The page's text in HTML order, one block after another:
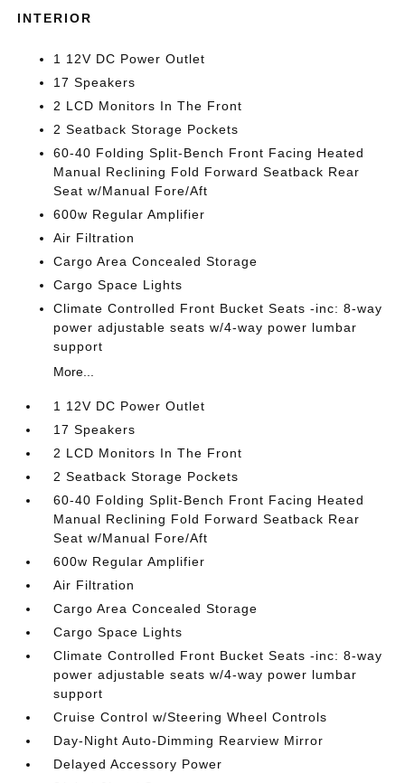
INTERIOR
1 12V DC Power Outlet
17 Speakers
2 LCD Monitors In The Front
2 Seatback Storage Pockets
60-40 Folding Split-Bench Front Facing Heated
Manual Reclining Fold Forward Seatback Rear
Seat w/Manual Fore/Aft
600w Regular Amplifier
Air Filtration
Cargo Area Concealed Storage
Cargo Space Lights
Climate Controlled Front Bucket Seats -inc: 8-way
power adjustable seats w/4-way power lumbar
support
More...
1 12V DC Power Outlet
17 Speakers
2 LCD Monitors In The Front
2 Seatback Storage Pockets
60-40 Folding Split-Bench Front Facing Heated
Manual Reclining Fold Forward Seatback Rear
Seat w/Manual Fore/Aft
600w Regular Amplifier
Air Filtration
Cargo Area Concealed Storage
Cargo Space Lights
Climate Controlled Front Bucket Seats -inc: 8-way
power adjustable seats w/4-way power lumbar
support
Cruise Control w/Steering Wheel Controls
Day-Night Auto-Dimming Rearview Mirror
Delayed Accessory Power